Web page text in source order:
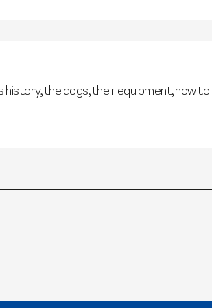
the dogs, their equipment, how